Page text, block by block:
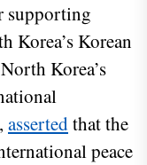
supporting
Korea’s Korean
Korea’s
assertedthat the
peace